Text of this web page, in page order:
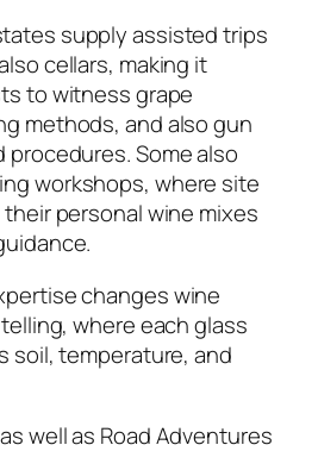
supply assisted trips
cellars, making it
to witness grape
methods, and also gun
procedures. Some also
workshops, where site
personal wine mixes
changes wine
where each glass
soil, temperature, and
well as Road Adventures